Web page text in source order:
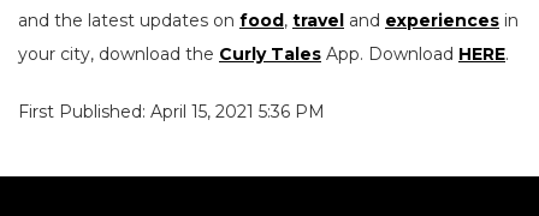
and the latest updates on food, travel and experiences in
your city, download the Curly Tales App. Download HERE.
First Published: April 15, 2021 5:36 PM